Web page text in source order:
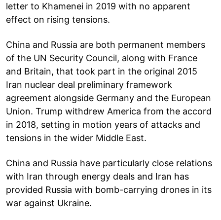
letter to Khamenei in 2019 with no apparent
effect on rising tensions.
China and Russia are both permanent members
of the UN Security Council, along with France
and Britain, that took part in the original 2015
Iran nuclear deal preliminary framework
agreement alongside Germany and the European
Union. Trump withdrew America from the accord
in 2018, setting in motion years of attacks and
tensions in the wider Middle East.
China and Russia have particularly close relations
with Iran through energy deals and Iran has
provided Russia with bomb-carrying drones in its
war against Ukraine.